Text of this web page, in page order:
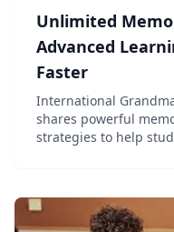
Unlimited
Advanced
Faster
International
shares powerful
strategies to help